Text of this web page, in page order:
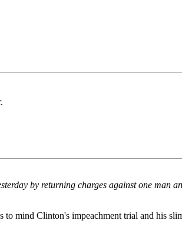
by returning charges against one man
mind Clinton's impeachment trial and his